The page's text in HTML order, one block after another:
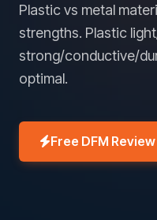
Plastic vs metal
strengths. Plastic
strong/conductive/
optimal.
Free DFM Review